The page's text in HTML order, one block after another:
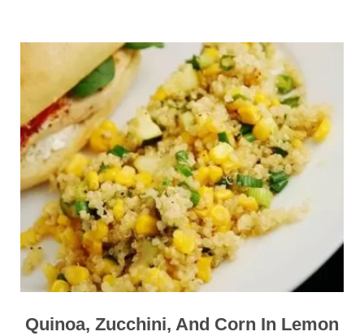
Quinoa, Zucchini, And Corn In Lemon